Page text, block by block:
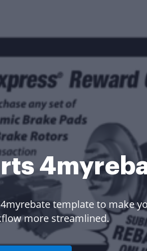
template to make
more streamlined.